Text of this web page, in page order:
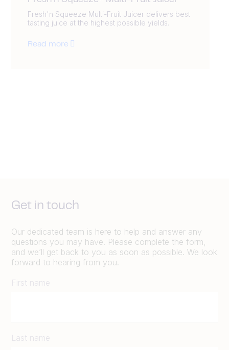
Fresh'n Squeeze Multi-Fruit Juicer delivers best
tasting juice at the highest possible yields.
Read more
Get in touch
Our dedicated team is here to help and answer any
questions you may have. Please complete the form,
and we’ll get back to you as soon as possible. We look
forward to hearing from you.
First name
Last name